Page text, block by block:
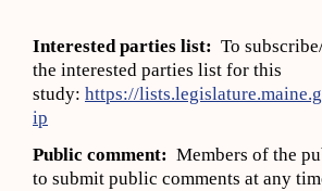
Interested parties list: To
the interested parties list for this
study: https://
ip
Public comment: Members of the
to submit public comments at any